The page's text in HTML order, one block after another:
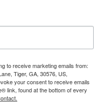
to receive marketing emails from:
Tiger, GA, 30576, US,
your consent to receive emails
link, found at the bottom of every